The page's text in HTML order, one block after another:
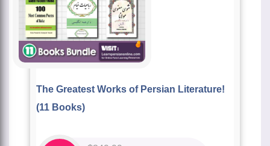
The Greatest Works of Persian Literature!
(11 Books)